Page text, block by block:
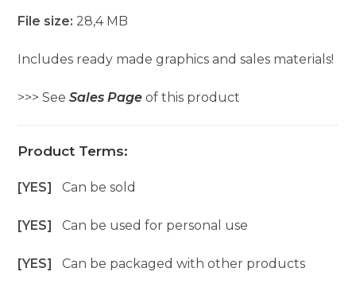
File size: 28,4 MB
Includes ready made graphics and sales materials!
>>> SeeSales Page of this product
Product Terms:
[YES]Can be sold
[YES]Can be used for personal use
[YES]Can be packaged with other products